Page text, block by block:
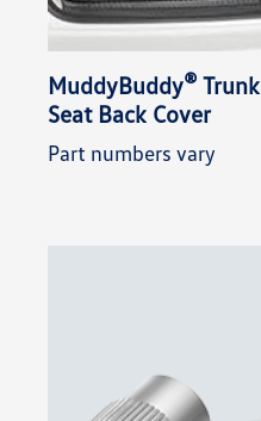
MuddyBuddy®
Seat Back Cover
Part numbers vary